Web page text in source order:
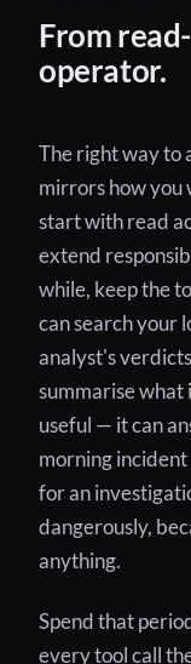
From
operator.
The right way to
mirrors how you
start with read
extend
while, keep the
can search your
analyst's
summarise what
useful — it can
morning
for an
dangerously,
anything.
Spend that
every tool call